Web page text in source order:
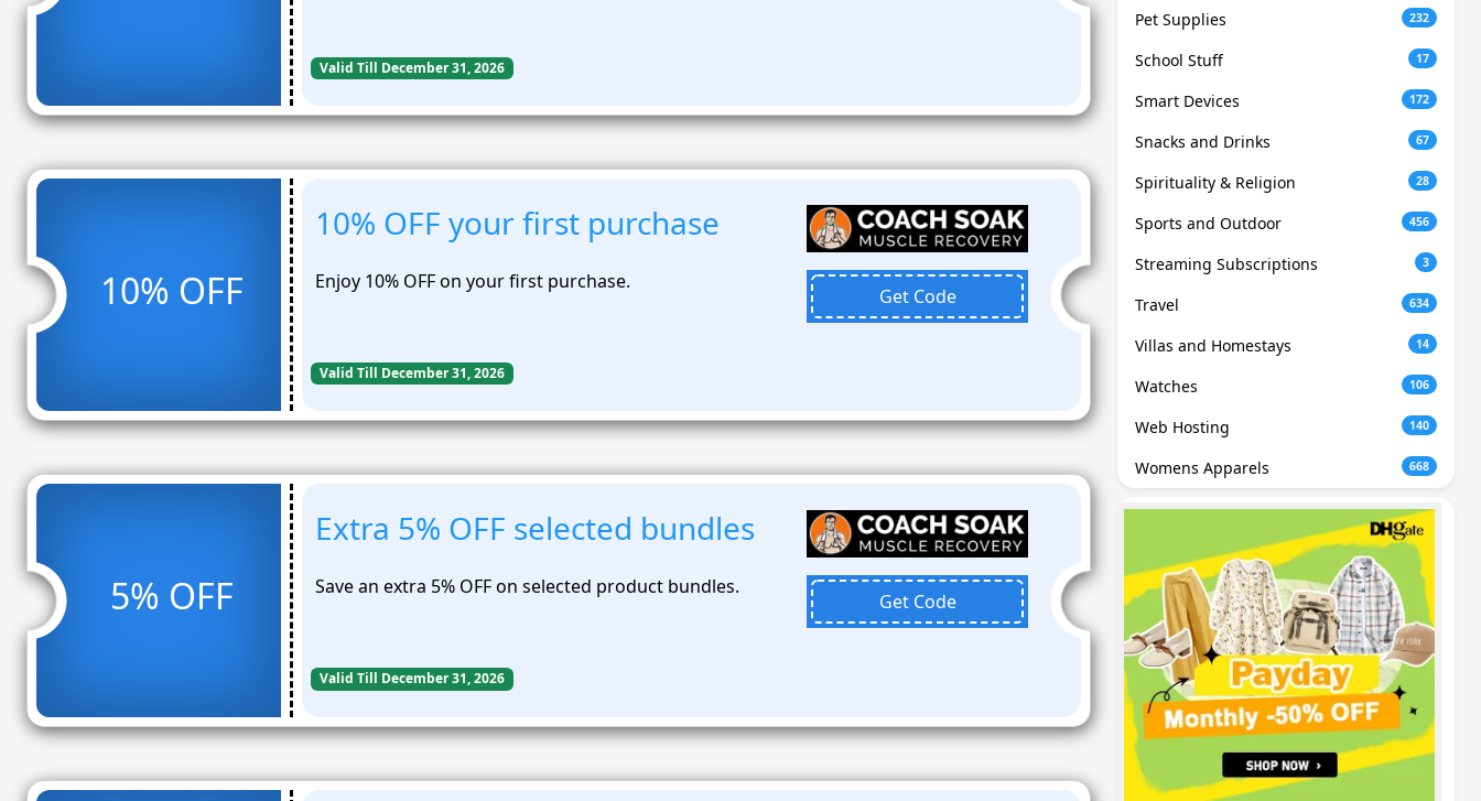
Valid Till December 31, 2026
10% OFF
10% OFF your first purchase
Enjoy 10% OFF on your first purchase.
Get Code
Valid Till December 31, 2026
5% OFF
Extra 5% OFF selected bundles
Save an extra 5% OFF on selected product bundles.
Get Code
Valid Till December 31, 2026
Pet Supplies 232
School Stuff 17
Smart Devices 172
Snacks and Drinks 67
Spirituality & Religion 28
Sports and Outdoor 456
Streaming Subscriptions 3
Travel 634
Villas and Homestays 14
Watches 106
Web Hosting 140
Womens Apparels 668